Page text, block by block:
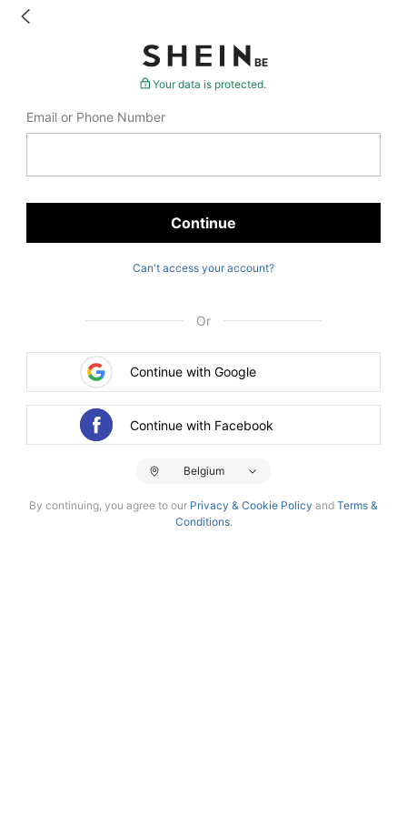
BE
Your data is protected.
Email or Phone Number
Continue
Can't access your account?
Or
Continue with Google
Continue with Facebook
Belgium
By continuing, you agree to our Privacy & Cookie Policy and Terms &
Conditions.